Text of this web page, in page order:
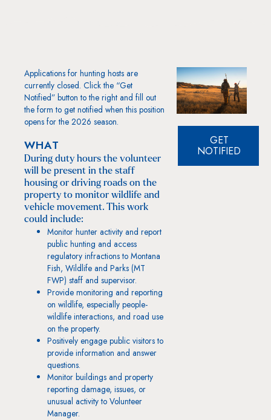
Applications for hunting hosts are
currently closed. Click the “Get
Notified” button to the right and fill out
the form to get notified when this position
opens for the 2026 season.
WHAT
During duty hours the volunteer
will be present in the staff
housing or driving roads on the
property to monitor wildlife and
vehicle movement. This work
could include:
Monitor hunter activity and report
public hunting and access
regulatory infractions to Montana
Fish, Wildlife and Parks (MT
FWP) staff and supervisor.
Provide monitoring and reporting
on wildlife, especially people-
wildlife interactions, and road use
on the property.
Positively engage public visitors to
provide information and answer
questions.
Monitor buildings and property
reporting damage, issues, or
unusual activity to Volunteer
Manager.
GET
NOTIFIED